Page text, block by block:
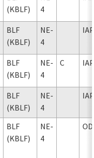
(KBLF)
4
BLF
(KBLF)
NE-
4
BLF
(KBLF)
NE-
4
C
BLF
(KBLF)
NE-
4
BLF
(KBLF)
NE-
4